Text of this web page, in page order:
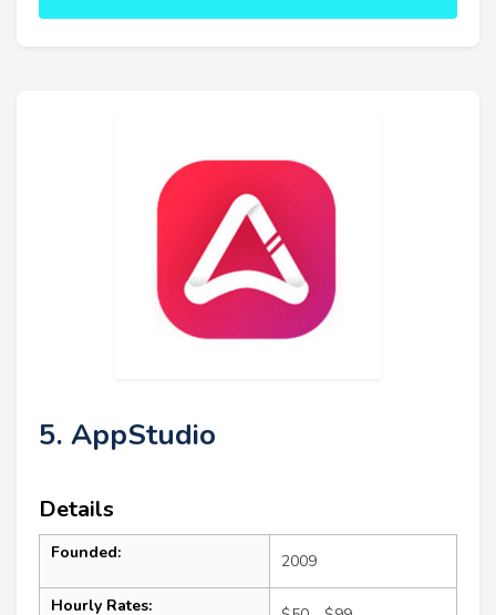
5. AppStudio
Details
Founded: 2009
Hourly Rates: